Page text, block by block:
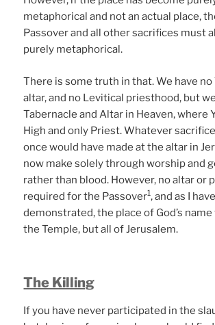
metaphorical and not an actual place,
Passover and all other sacrifices must
purely metaphorical.
There is some truth in that. We have no
altar, and no Levitical priesthood, but
Tabernacle and Altar in Heaven, where
High and only Priest. Whatever
once would have made at the altar in
now make solely through worship and
rather than blood. However, no altar or
required for the Passover1, and as I have
demonstrated, the place of God’s
the Temple, but all of Jerusalem.
The Killing
If you have never participated in the